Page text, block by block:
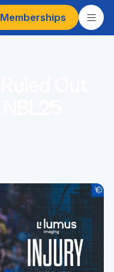
Memberships